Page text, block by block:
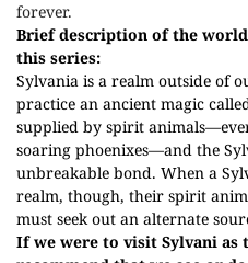
forever.
Brief description of the
this series:
Sylvania is a realm outside of
practice an ancient magic
supplied by spirit
soaring phoenixes—and the
unbreakable bond. When a
realm, though, their spirit
must seek out an alternate
If we were to visit Sylvani